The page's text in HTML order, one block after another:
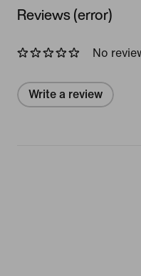
Reviews (error)
No
Write a review